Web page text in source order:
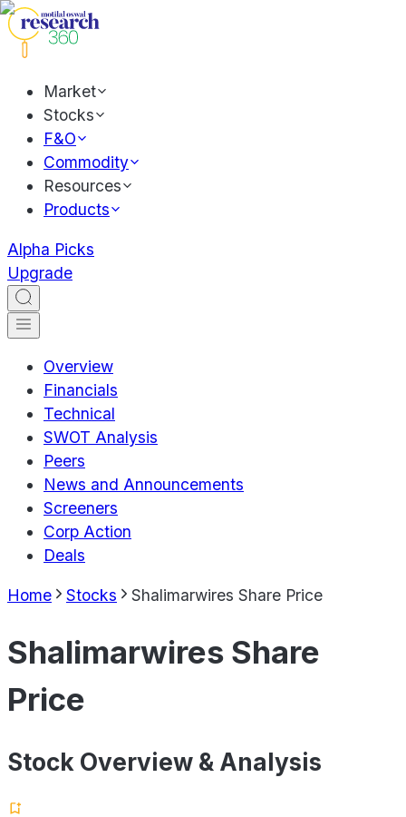
Market
Stocks
F&O
Commodity
Resources
Products
Alpha Picks
Upgrade
Overview
Financials
Technical
SWOT Analysis
Peers
News and Announcements
Screeners
Corp Action
Deals
Home Stocks Shalimarwires Share Price
Shalimarwires Share
Price
Stock Overview & Analysis